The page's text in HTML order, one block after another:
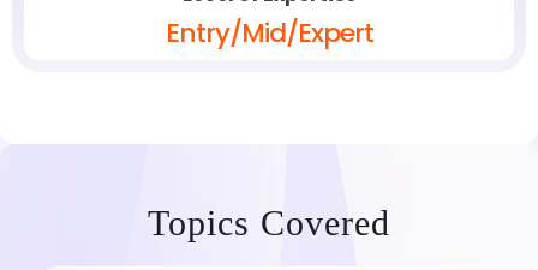
Entry/Mid/Expert
Topics Covered